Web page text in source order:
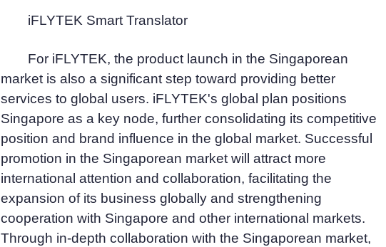
iFLYTEK Smart Translator
For iFLYTEK, the product launch in the Singaporean
market is also a significant step toward providing better
services to global users. iFLYTEK's global plan positions
Singapore as a key node, further consolidating its competitive
position and brand influence in the global market. Successful
promotion in the Singaporean market will attract more
international attention and collaboration, facilitating the
expansion of its business globally and strengthening
cooperation with Singapore and other international markets.
Through in-depth collaboration with the Singaporean market,